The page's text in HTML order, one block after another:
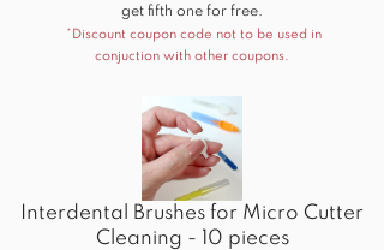
get fifth one for free.
*Discount coupon code not to be used in
conjuction with other coupons.
Interdental Brushes for Micro Cutter
Cleaning - 10 pieces